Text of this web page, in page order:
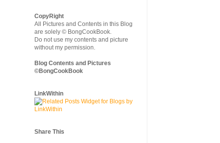
CopyRight
All Pictures and Contents in this Blog
are solely © BongCookBook.
Do not use my contents and picture
without my permission.
Blog Contents and Pictures
©BongCookBook
LinkWithin
Share This